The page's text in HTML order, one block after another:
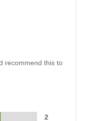
recommend this to
2